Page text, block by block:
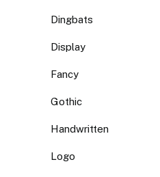
Dingbats
Display
Fancy
Gothic
Handwritten
Logo